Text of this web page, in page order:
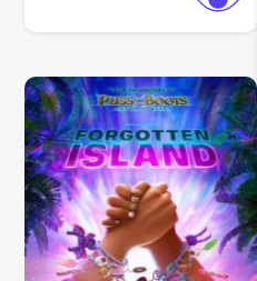
View Trailer